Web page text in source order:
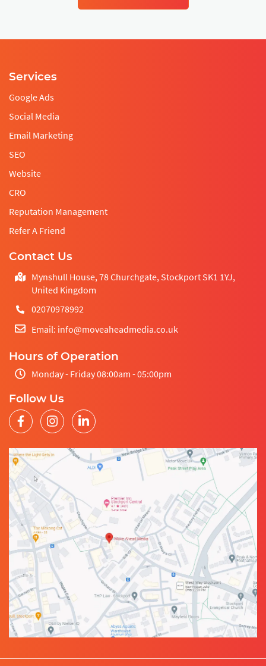
Services
Google Ads
Social Media
Email Marketing
SEO
Website
CRO
Reputation Management
Refer A Friend
Contact Us
Mynshull House, 78 Churchgate, Stockport SK1 1YJ,
United Kingdom
02070978992
Email: info@moveaheadmedia.co.uk
Hours of Operation
Monday - Friday 08:00am - 05:00pm
Follow Us